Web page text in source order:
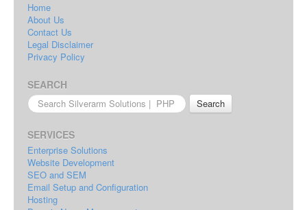
Home
About Us
Contact Us
Legal Disclaimer
Privacy Policy
SEARCH
Search
for:
SERVICES
Enterprise Solutions
Website Development
SEO and SEM
Email Setup and Configuration
Hosting